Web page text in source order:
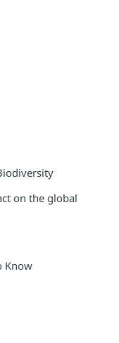
on the global
Know